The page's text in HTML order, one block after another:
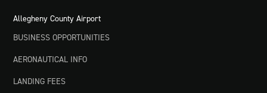
Allegheny County Airport
BUSINESS OPPORTUNITIES
AERONAUTICAL INFO
LANDING FEES